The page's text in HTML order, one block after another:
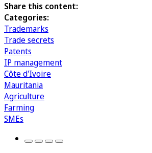
Share this content:
Categories:
Trademarks
Trade secrets
Patents
IP management
Côte d'Ivoire
Mauritania
Agriculture
Farming
SMEs